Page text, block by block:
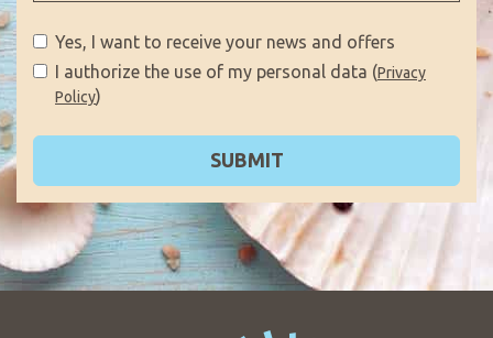
Yes, I want to receive your news and offers
I authorize the use of my personal data (Privacy
Policy)
SUBMIT